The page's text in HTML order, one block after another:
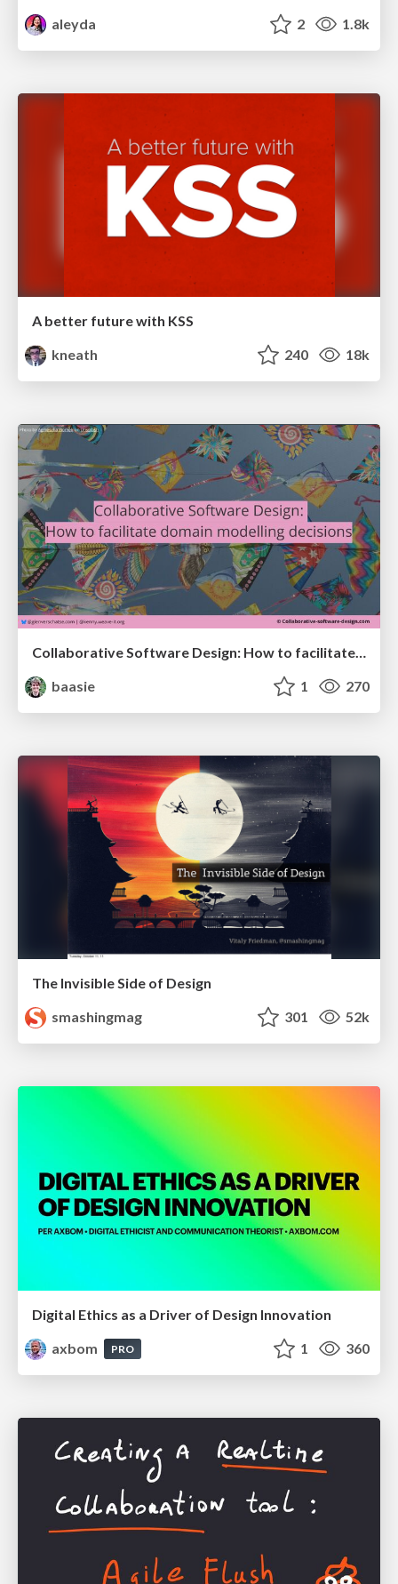
aleyda
2 1.8k
A better future with KSS
kneath
240 18k
Collaborative Software Design: How to facilitate domain modelling decisions
baasie
1 270
The Invisible Side of Design
smashingmag
301 52k
Digital Ethics as a Driver of Design Innovation
axbom
PRO 1 360